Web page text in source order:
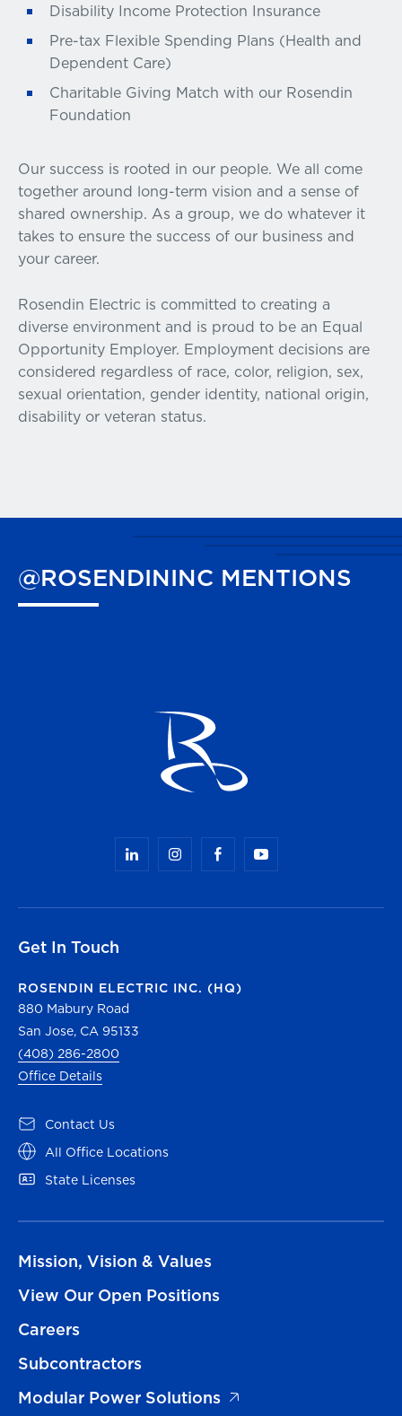
Disability Income Protection Insurance
Pre-tax Flexible Spending Plans (Health and
Dependent Care)
Charitable Giving Match with our Rosendin
Foundation
Our success is rooted in our people. We all come
together around long-term vision and a sense of
shared ownership. As a group, we do whatever it
takes to ensure the success of our business and
your career.
Rosendin Electric is committed to creating a
diverse environment and is proud to be an Equal
Opportunity Employer. Employment decisions are
considered regardless of race, color, religion, sex,
sexual orientation, gender identity, national origin,
disability or veteran status.
@ROSENDININC MENTIONS
Get In Touch
ROSENDIN ELECTRIC INC. (HQ)
880 Mabury Road
San Jose, CA 95133
(408) 286-2800
Office Details
Contact Us
All Office Locations
State Licenses
Mission, Vision & Values
View Our Open Positions
Careers
Subcontractors
Modular Power Solutions